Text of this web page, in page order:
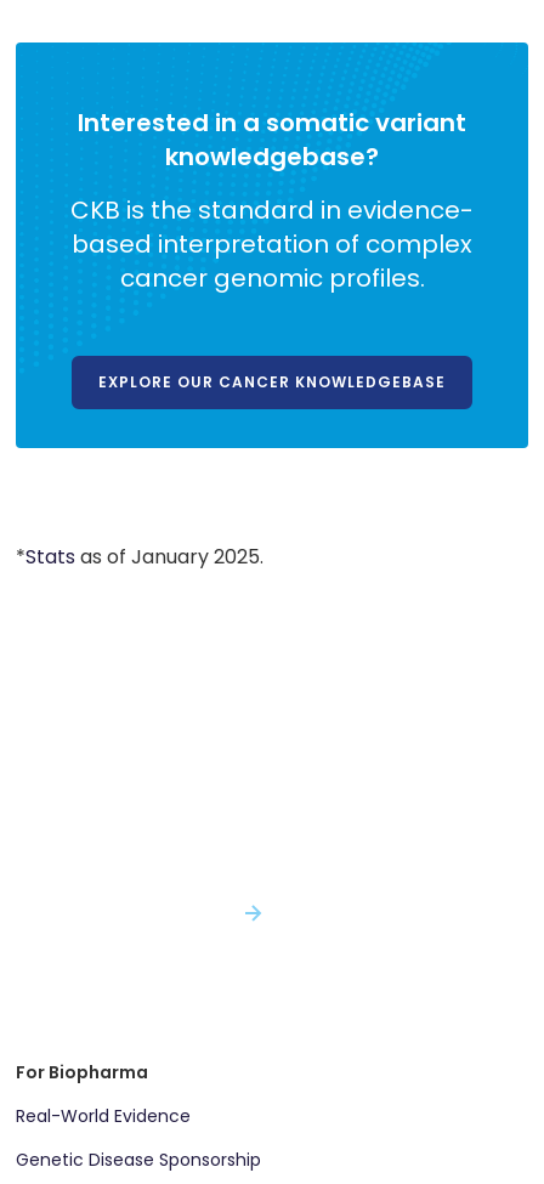
Interested in a somatic variant
knowledgebase?
CKB is the standard in evidence-
based interpretation of complex
cancer genomic profiles.
EXPLORE OUR CANCER KNOWLEDGEBASE
*Statsas of January 2025.
For Biopharma
Real-World Evidence
Genetic Disease Sponsorship